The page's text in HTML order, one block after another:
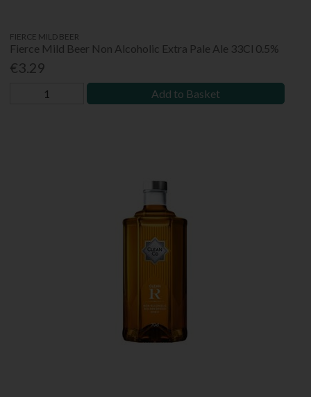
FIERCE MILD BEER
Fierce Mild Beer Non Alcoholic Extra Pale Ale 33Cl 0.5%
€3.29
Add to Basket